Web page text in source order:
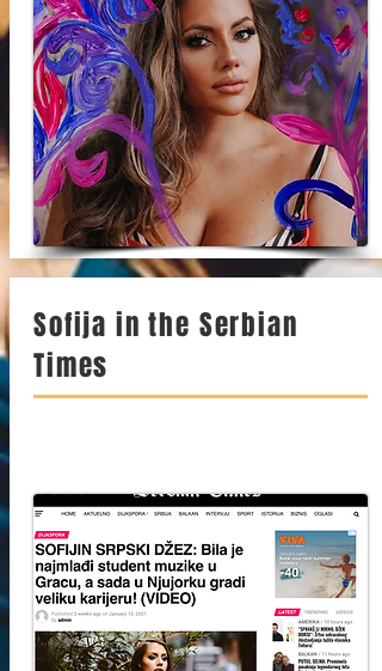
Sofija in the Serbian
Times